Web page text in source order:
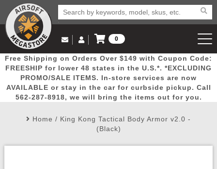
Popular
Picks
Door
Busters
Mega
Deals
New
Arrivals Airsoft
Email Us
(562) 287-8918
Log in to Your Account
Log In
Create Account
My Account My Orders Wish List
0
View Cart
Free Shipping on Orders Over $149 with Coupon Code:
FREESHIP for lower 48 states in the U.S.*. *EXCLUDING
PROMO/SALE ITEMS. In-store services are now
AVAILABLE or stay in the car for curbside pickup. Call
562-287-8918, we will bring the items out for you.
Home / King Kong Tactical Body Armor v2.0 -
(Black)